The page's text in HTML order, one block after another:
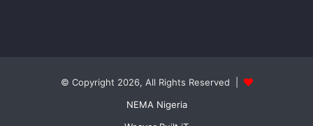
© Copyright 2026, All Rights Reserved |
NEMA Nigeria